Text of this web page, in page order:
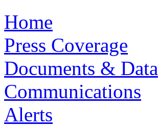
Home
Press Coverage
Documents & Data
Communications
Alerts